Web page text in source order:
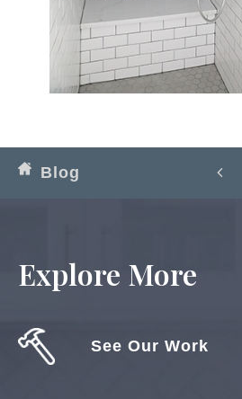
Blog
Explore More
See Our Work